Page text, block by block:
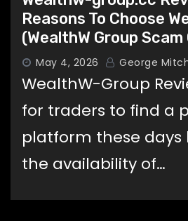
Reasons To Choose
(WealthW Group
May 4, 2026 George
WealthW-Group
for traders to find a
platform these days
the availability of…